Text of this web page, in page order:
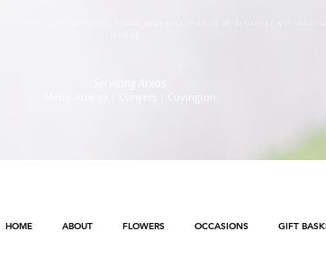
HOME ABOUT FLOWERS OCCASIONS GIFT
Metro Atlanta | Conyers | Covington